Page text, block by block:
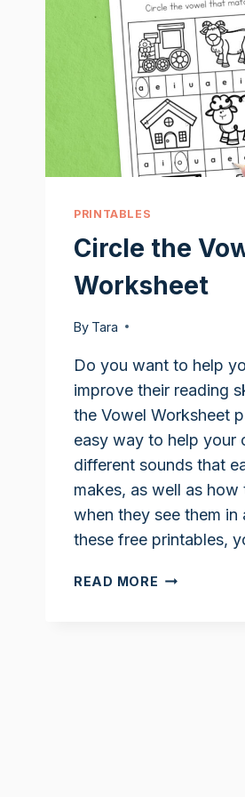
PRINTABLES
Circle the
Worksheet
By Tara
Do you want to help
improve their reading
the Vowel Worksheet
easy way to help your
different sounds that
makes, as well as
when they see them in
these free printables,
READ MORE CIRCLE